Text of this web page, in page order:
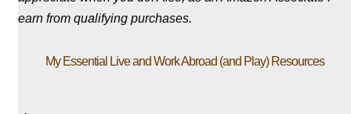
earn from qualifying purchases.
My Essential Live and Work Abroad (and Play) Resources